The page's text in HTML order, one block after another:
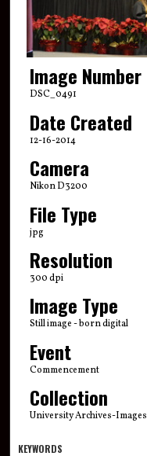
Image Number
DSC_0491
Date Created
12-16-2014
Camera
Nikon D3200
File Type
jpg
Resolution
300 dpi
Image Type
Still image - born digital
Event
Commencement
Collection
University Archives-Images
KEYWORDS